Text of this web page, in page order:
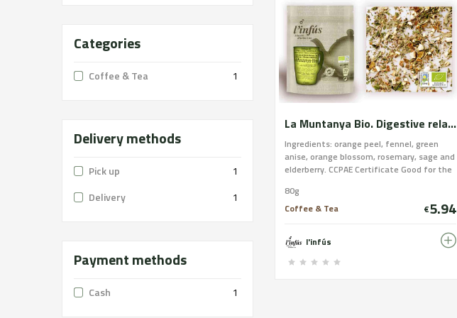
La Muntanya Bio. Digestive relaxing and respiratory. Certified organic farming
Ingredients: orange peel, fennel, green
anise, orange blossom, rosemary, sage and
elderberry. CCPAE Certificate Good for the
systems. The set of ingredients maintains
the digestive, nervous and respiratory
aid to achieve a state of normal
relaxation.
80g
Coffee & Tea
€5.94
l'infús
Categories
Coffee & Tea 1
Delivery methods
Pick up
1
Delivery
1
Payment methods
Cash 1